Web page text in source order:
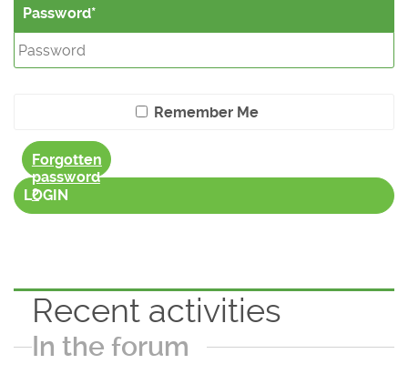
Password
Remember Me
Forgotten
password
?
LOGIN
Recent activities
In the forum